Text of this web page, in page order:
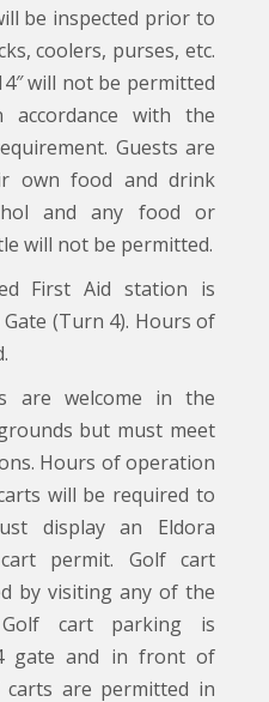
be inspected prior to
coolers, purses, etc.
will not be permitted
with the
Guests are
own food and drink
and any food or
will not be permitted.
First Aid station is
(Turn 4). Hours of
are welcome in the
but must meet
Hours of operation
will be required to
display an Eldora
permit. Golf cart
by visiting any of the
Golf cart parking is
gate and in front of
carts are permitted in